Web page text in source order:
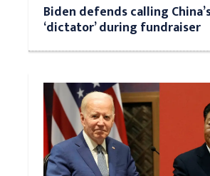
Biden defends calling
‘dictator’ during fundraiser